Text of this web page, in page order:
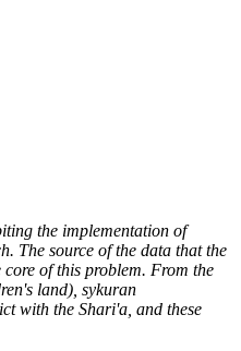
the implementation of
The source of the data that the
of this problem. From the
land), sykuran
with the Shari'a, and these